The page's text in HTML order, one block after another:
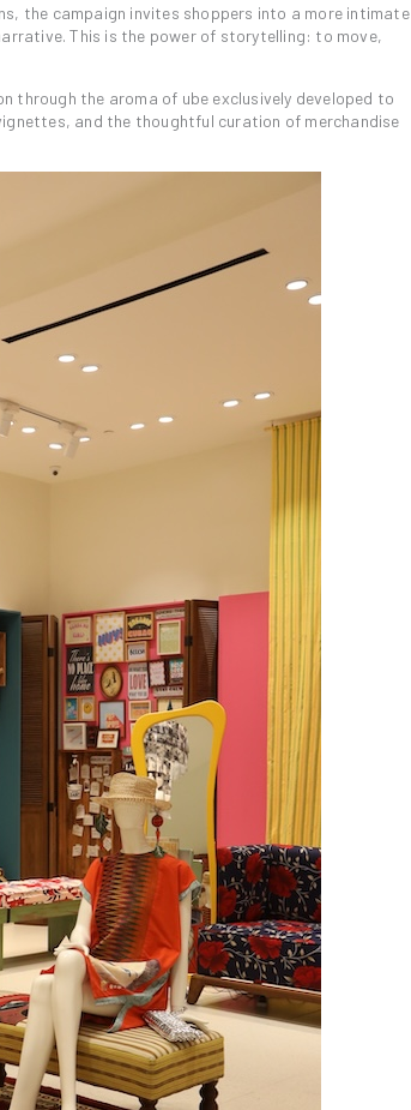
the campaign invites shoppers into a more intimate
This is the power of storytelling: to move,
through the aroma of ube exclusively developed to
and the thoughtful curation of merchandise